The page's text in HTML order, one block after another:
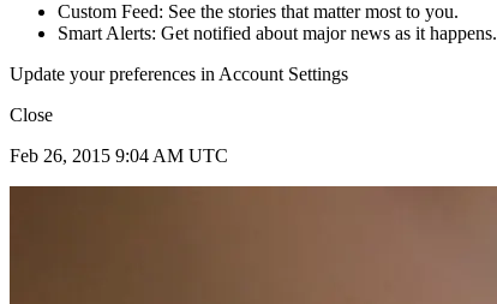
Custom Feed: See the stories that matter most to you.
Smart Alerts: Get notified about major news as it happens.
Update your preferences in Account Settings
Close
Feb 26, 2015 9:04 AM UTC